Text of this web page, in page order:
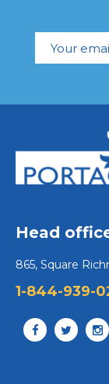
Head
865, Square
1-844-939-